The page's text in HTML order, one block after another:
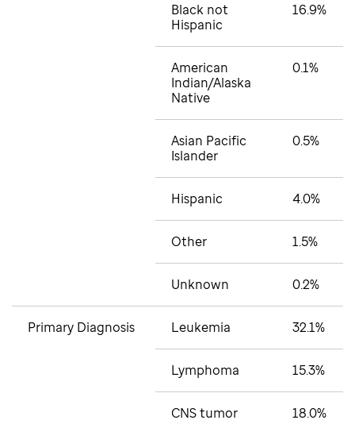
Black not
Hispanic
16.9%
American
Indian/Alaska
Native
0.1%
Asian Pacific
Islander
0.5%
Hispanic 4.0%
Other 1.5%
Unknown 0.2%
Primary Diagnosis Leukemia 32.1%
Lymphoma 15.3%
CNS tumor 18.0%